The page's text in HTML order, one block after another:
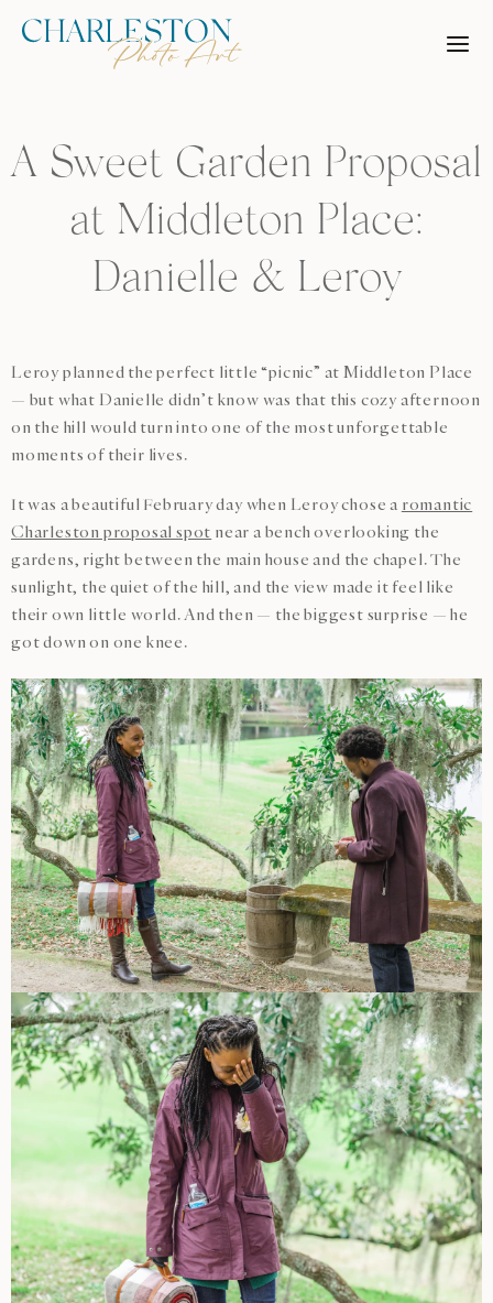
Skip
A Sweet Garden Proposal
at Middleton Place:
Danielle & Leroy
Leroy planned the perfect little “picnic” at Middleton Place
— but what Danielle didn’t know was that this cozy afternoon
on the hill would turn into one of the most unforgettable
moments of their lives.
It was a beautiful February day when Leroy chose a romantic
Charleston proposal spot near a bench overlooking the
gardens, right between the main house and the chapel. The
sunlight, the quiet of the hill, and the view made it feel like
their own little world. And then — the biggest surprise — he
got down on one knee.